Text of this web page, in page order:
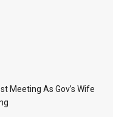
Meeting As Gov’s Wife